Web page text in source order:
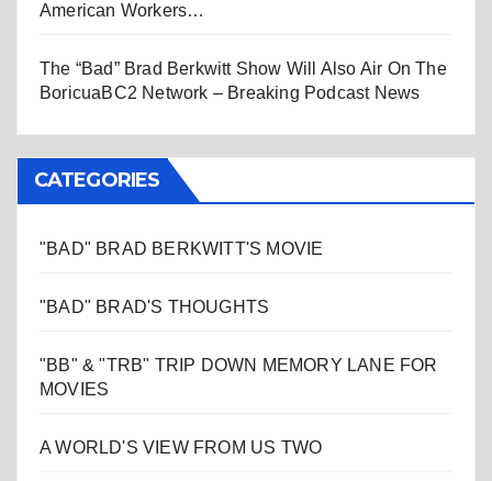
American Workers…
The “Bad” Brad Berkwitt Show Will Also Air On The
BoricuaBC2 Network – Breaking Podcast News
CATEGORIES
"BAD" BRAD BERKWITT'S MOVIE
"BAD" BRAD'S THOUGHTS
"BB" & "TRB" TRIP DOWN MEMORY LANE FOR
MOVIES
A WORLD'S VIEW FROM US TWO